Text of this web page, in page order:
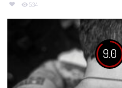
534
9.0